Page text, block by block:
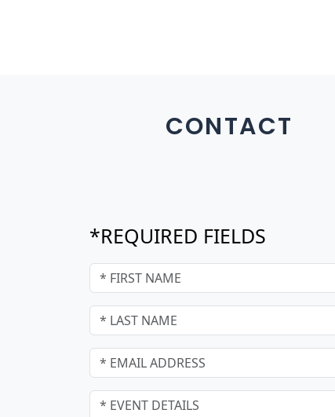
CONTACT
*REQUIRED FIELDS